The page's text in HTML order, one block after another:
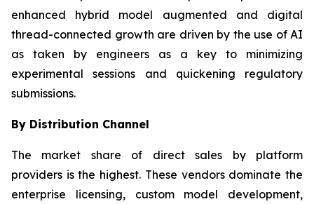
enhanced hybrid model augmented and digital
thread-connected growth are driven by the use of AI
as taken by engineers as a key to minimizing
experimental sessions and quickening regulatory
submissions.
By Distribution Channel
The market share of direct sales by platform
providers is the highest. These vendors dominate the
enterprise licensing, custom model development,